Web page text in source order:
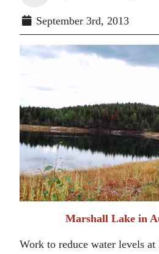
September 3rd, 2013
Marshall Lake in
Work to reduce water levels